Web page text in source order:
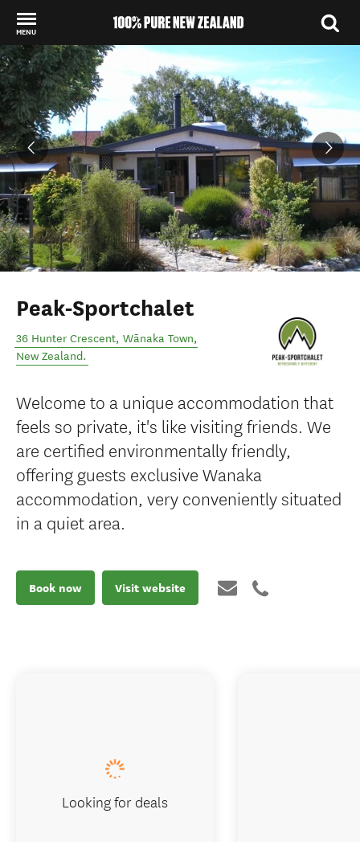
MENU
Back to my results
Peak-Sportchalet
36 Hunter Crescent, Wānaka Town,
New Zealand.
Welcome to a unique accommodation that
feels so private, it's like visiting friends. We
are certified environmentally friendly,
offering guests exclusive Wanaka
accommodation, very conveniently situated
in a quiet area.
Book now Visit website
Looking for deals